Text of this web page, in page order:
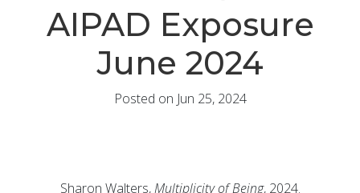
AIPAD Exposure
June 2024
Posted on Jun 25, 2024
Sharon Walters,Multiplicity of Being, 2024.